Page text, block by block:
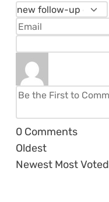
0 Comments
Oldest
Newest Most Voted